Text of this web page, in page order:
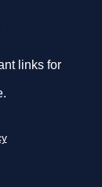
links for